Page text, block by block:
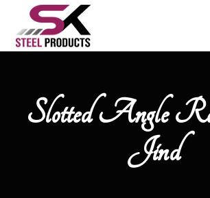
Slotted Angle
Jind